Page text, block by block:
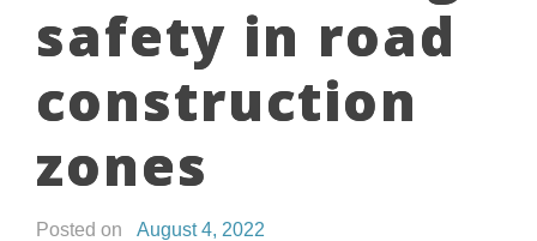
safety in road
construction
zones
Posted on August 4, 2022